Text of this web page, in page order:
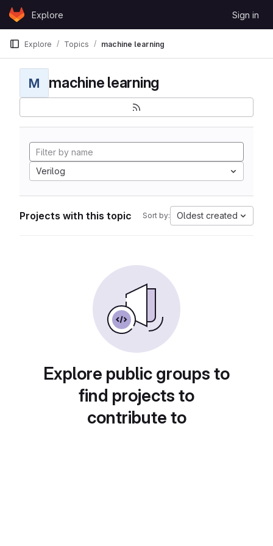
Skip to content
GitLabExplore Sign in
Explore Topics machine learning
M machine learning
Verilog
Projects with this topic Sort by: Oldest created
Explore public groups to
find projects to
contribute to